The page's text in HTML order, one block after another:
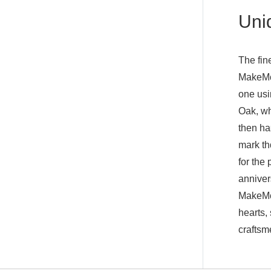
The
one
Oak,
then
mark
for the
hearts,